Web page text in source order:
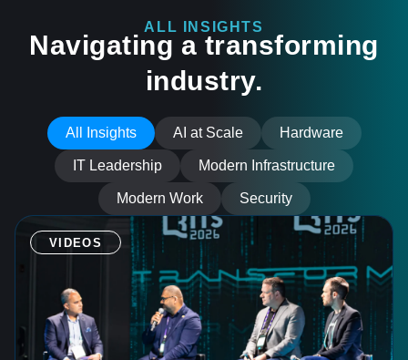
ALL INSIGHTS
Navigating a transforming
industry.
All Insights AI at Scale Hardware
IT Leadership Modern Infrastructure
Modern Work Security
VIDEOS